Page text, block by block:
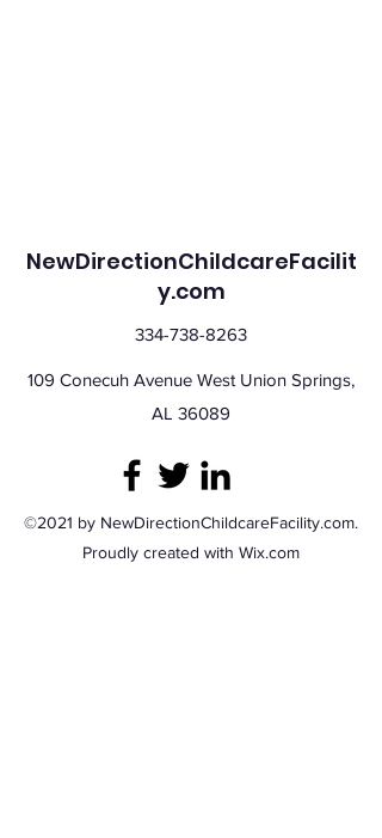
NewDirectionChildcareFacilit
y.com
334-738-8263
109 Conecuh Avenue West Union Springs,
AL 36089
©2021 by NewDirectionChildcareFacility.com.
Proudly created with Wix.com